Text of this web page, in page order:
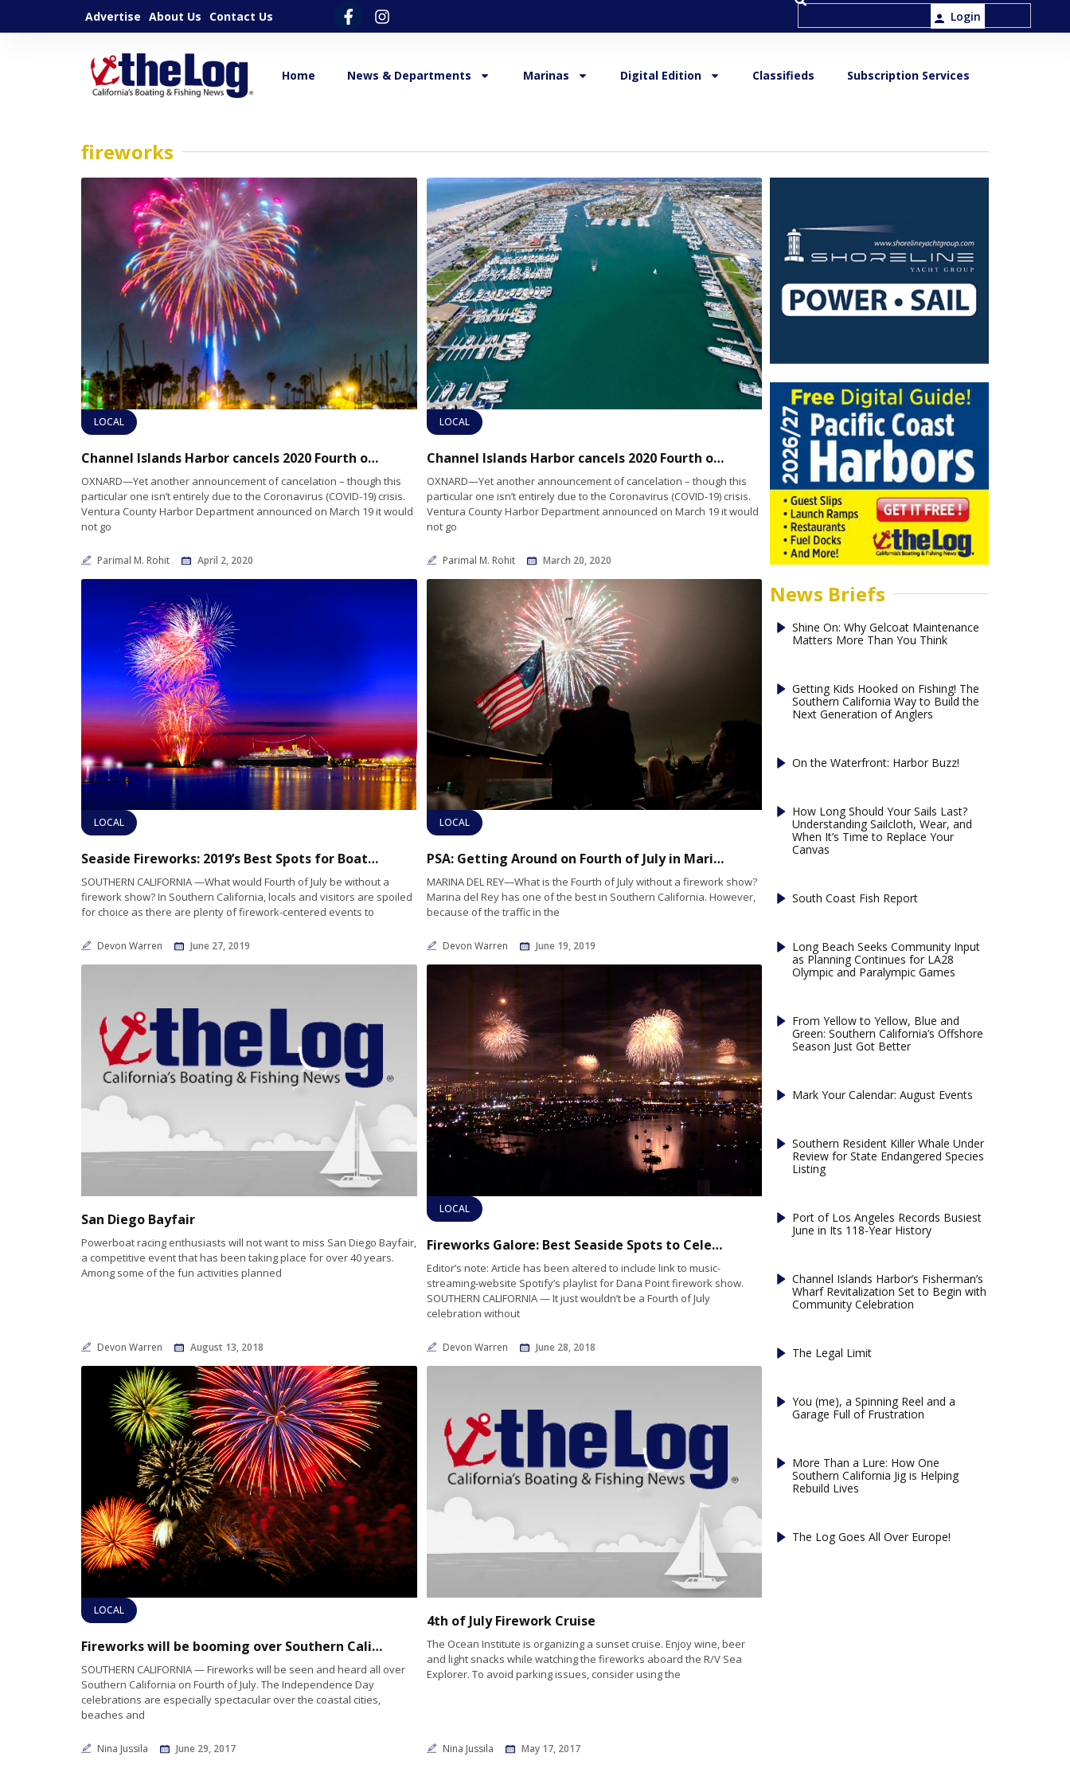
Advertise About Us Contact Us Login
Home News & Departments Marinas Digital Edition Classifieds Subscription Services
fireworks
LOCAL
Channel Islands Harbor cancels 2020 Fourth of July show
OXNARD—Yet another announcement of cancelation – though this
particular one isn’t entirely due to the Coronavirus (COVID-19) crisis.
Ventura County Harbor Department announced on March 19 it would
not go
Parimal M. Rohit April 2, 2020
LOCAL
Channel Islands Harbor cancels 2020 Fourth of July show
OXNARD—Yet another announcement of cancelation – though this
particular one isn’t entirely due to the Coronavirus (COVID-19) crisis.
Ventura County Harbor Department announced on March 19 it would
not go
Parimal M. Rohit March 20, 2020
LOCAL
Seaside Fireworks: 2019’s Best Spots for Boaters to Celebrate the Fourth of July
SOUTHERN CALIFORNIA —What would Fourth of July be without a
firework show? In Southern California, locals and visitors are spoiled
for choice as there are plenty of firework-centered events to
Devon Warren June 27, 2019
LOCAL
PSA: Getting Around on Fourth of July in Marina del Rey
MARINA DEL REY—What is the Fourth of July without a firework show?
Marina del Rey has one of the best in Southern California. However,
because of the traffic in the
Devon Warren June 19, 2019
San Diego Bayfair
Powerboat racing enthusiasts will not want to miss San Diego Bayfair,
a competitive event that has been taking place for over 40 years.
Among some of the fun activities planned
Devon Warren August 13, 2018
LOCAL
Fireworks Galore: Best Seaside Spots to Celebrate the Fourth of July
Editor’s note: Article has been altered to include link to music-
streaming-website Spotify’s playlist for Dana Point firework show.
SOUTHERN CALIFORNIA — It just wouldn’t be a Fourth of July
celebration without
Devon Warren June 28, 2018
LOCAL
Fireworks will be booming over Southern California’s bays
SOUTHERN CALIFORNIA — Fireworks will be seen and heard all over
Southern California on Fourth of July. The Independence Day
celebrations are especially spectacular over the coastal cities,
beaches and
Nina Jussila June 29, 2017
4th of July Firework Cruise
The Ocean Institute is organizing a sunset cruise. Enjoy wine, beer
and light snacks while watching the fireworks aboard the R/V Sea
Explorer. To avoid parking issues, consider using the
Nina Jussila May 17, 2017
News Briefs
Shine On: Why Gelcoat Maintenance
Matters More Than You Think
Getting Kids Hooked on Fishing! The
Southern California Way to Build the
Next Generation of Anglers
On the Waterfront: Harbor Buzz!
How Long Should Your Sails Last?
Understanding Sailcloth, Wear, and
When It’s Time to Replace Your
Canvas
South Coast Fish Report
Long Beach Seeks Community Input
as Planning Continues for LA28
Olympic and Paralympic Games
From Yellow to Yellow, Blue and
Green: Southern California’s Offshore
Season Just Got Better
Mark Your Calendar: August Events
Southern Resident Killer Whale Under
Review for State Endangered Species
Listing
Port of Los Angeles Records Busiest
June in Its 118-Year History
Channel Islands Harbor’s Fisherman’s
Wharf Revitalization Set to Begin with
Community Celebration
The Legal Limit
You (me), a Spinning Reel and a
Garage Full of Frustration
More Than a Lure: How One
Southern California Jig is Helping
Rebuild Lives
The Log Goes All Over Europe!